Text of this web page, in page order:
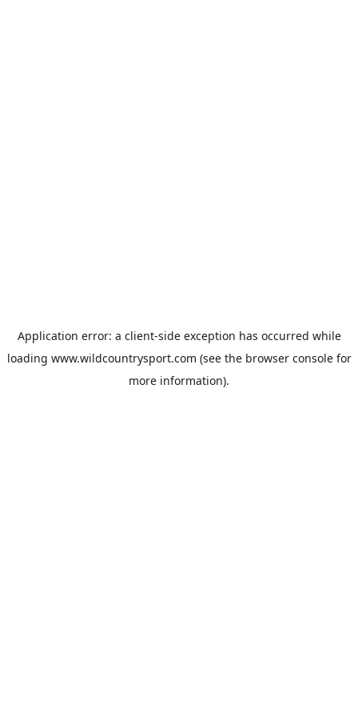
Application error: a client-side exception has occurred while
loading www.wildcountrysport.com (see the browser consolefor
more information).